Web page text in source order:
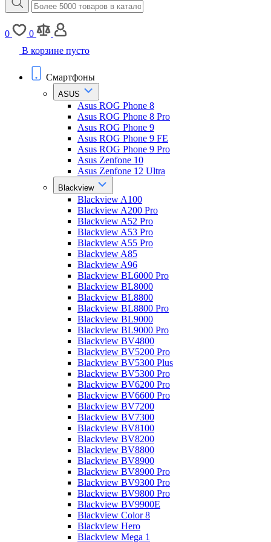
0
0
В корзине пусто
Смартфоны
ASUS
Asus ROG Phone 8
Asus ROG Phone 8 Pro
Asus ROG Phone 9
Asus ROG Phone 9 FE
Asus ROG Phone 9 Pro
Asus Zenfone 10
Asus Zenfone 12 Ultra
Blackview
Blackview A100
Blackview A200 Pro
Blackview A52 Pro
Blackview A53 Pro
Blackview A55 Pro
Blackview A85
Blackview A96
Blackview BL6000 Pro
Blackview BL8000
Blackview BL8800
Blackview BL8800 Pro
Blackview BL9000
Blackview BL9000 Pro
Blackview BV4800
Blackview BV5200 Pro
Blackview BV5300 Plus
Blackview BV5300 Pro
Blackview BV6200 Pro
Blackview BV6600 Pro
Blackview BV7200
Blackview BV7300
Blackview BV8100
Blackview BV8200
Blackview BV8800
Blackview BV8900
Blackview BV8900 Pro
Blackview BV9300 Pro
Blackview BV9800 Pro
Blackview BV9900E
Blackview Color 8
Blackview Hero
Blackview Mega 1